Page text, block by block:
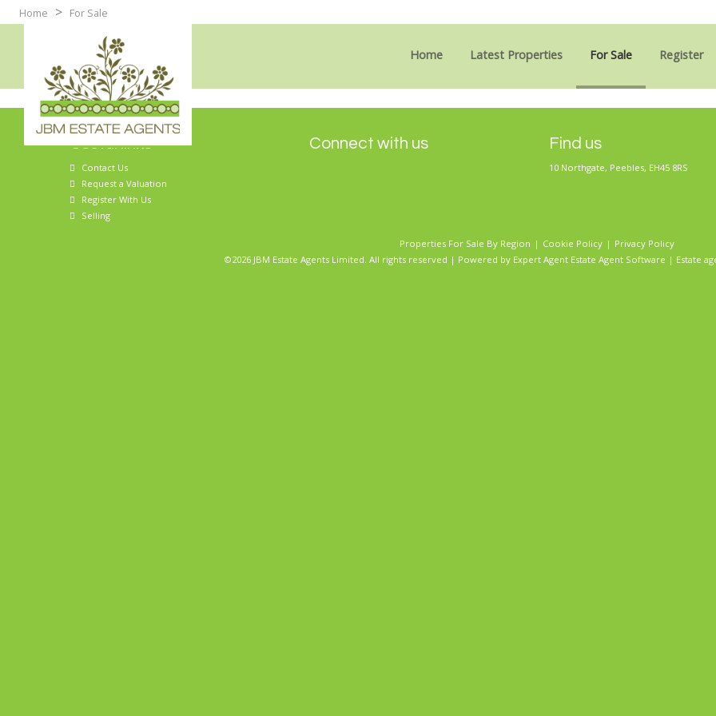
Home > For Sale
Home Latest Properties For Sale Register
Sorry, no records were found. Please try again.
Useful links
Contact Us
Request a Valuation
Register With Us
Selling
Connect with us Find us
10 Northgate, Peebles, EH45 8RS
Properties For Sale By Region Cookie Policy
Privacy Policy
©2026 JBM Estate Agents Limited. All rights reserved | Powered by Expert Agent Estate Agent Software | Estate